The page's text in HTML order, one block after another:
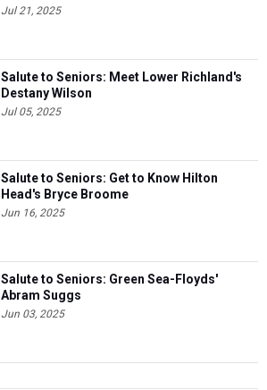
Jul 21, 2025
Salute to Seniors: Meet Lower Richland's
Destany Wilson
Jul 05, 2025
Salute to Seniors: Get to Know Hilton
Head's Bryce Broome
Jun 16, 2025
Salute to Seniors: Green Sea-Floyds'
Abram Suggs
Jun 03, 2025